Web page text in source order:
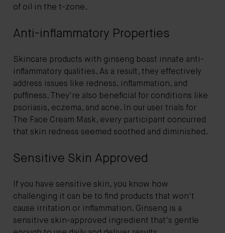
of oil in the t-zone.
Anti-inflammatory Properties
Skincare products with ginseng boast innate anti-
inflammatory qualities. As a result, they effectively
address issues like redness, inflammation, and
puffiness. They're also beneficial for conditions like
psoriasis, eczema, and acne. In our user trials for
The Face Cream Mask, every participant concurred
that skin redness seemed soothed and diminished.
Sensitive Skin Approved
If you have sensitive skin, you know how
challenging it can be to find products that won't
cause irritation or inflammation. Ginseng is a
sensitive skin-approved ingredient that's gentle